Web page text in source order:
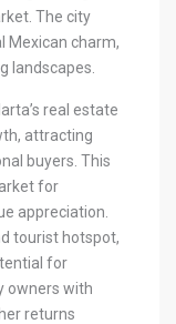
The city
Mexican charm,
landscapes.
real estate
attracting
buyers. This
for
appreciation.
tourist hotspot,
for
owners with
returns